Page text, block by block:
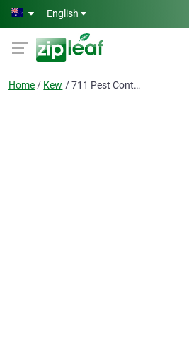
Skip to main content
English
Home Kew 711 Pest Control Kew